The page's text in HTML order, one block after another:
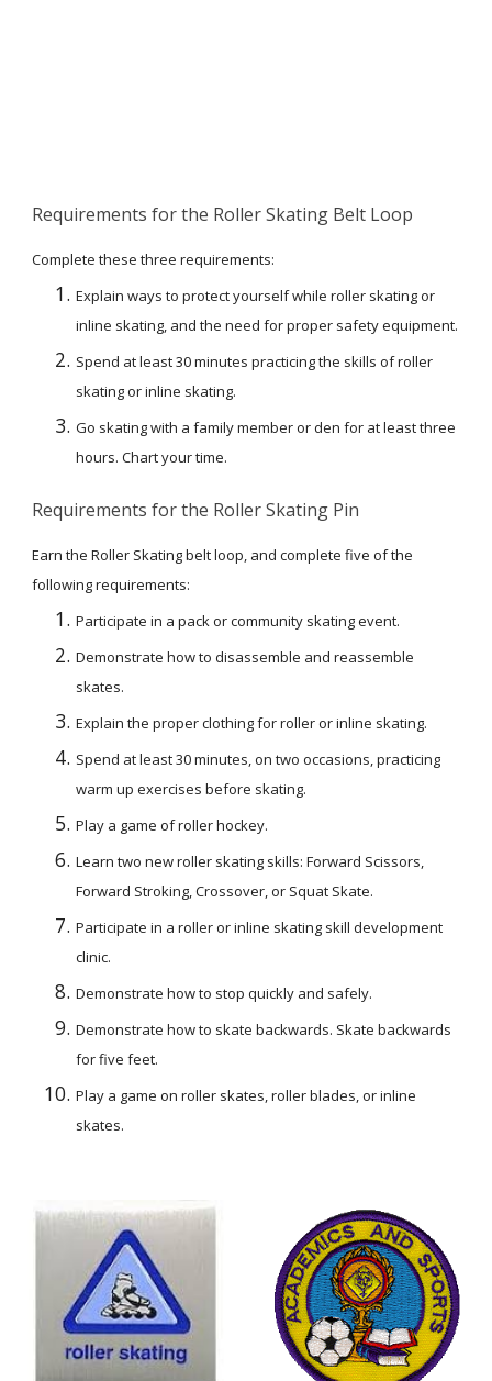
Requirements for the Roller Skating Belt Loop
Complete these three requirements:
Explain ways to protect yourself while roller skating or
inline skating, and the need for proper safety equipment.
Spend at least 30 minutes practicing the skills of roller
skating or inline skating.
Go skating with a family member or den for at least three
hours. Chart your time.
Requirements for the Roller Skating Pin
Earn the Roller Skating belt loop, and complete five of the
following requirements:
Participate in a pack or community skating event.
Demonstrate how to disassemble and reassemble
skates.
Explain the proper clothing for roller or inline skating.
Spend at least 30 minutes, on two occasions, practicing
warm up exercises before skating.
Play a game of roller hockey.
Learn two new roller skating skills: Forward Scissors,
Forward Stroking, Crossover, or Squat Skate.
Participate in a roller or inline skating skill development
clinic.
Demonstrate how to stop quickly and safely.
Demonstrate how to skate backwards. Skate backwards
for five feet.
Play a game on roller skates, roller blades, or inline
skates.